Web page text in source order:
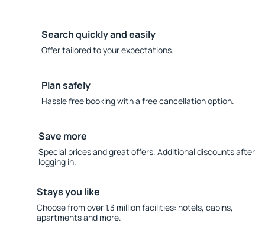
Search quickly and easily
Offer tailored to your expectations.
Plan safely
Hassle free booking with a free cancellation option.
Save more
Special prices and great offers. Additional discounts after
logging in.
Stays you like
Choose from over 1.3 million facilities: hotels, cabins,
apartments and more.